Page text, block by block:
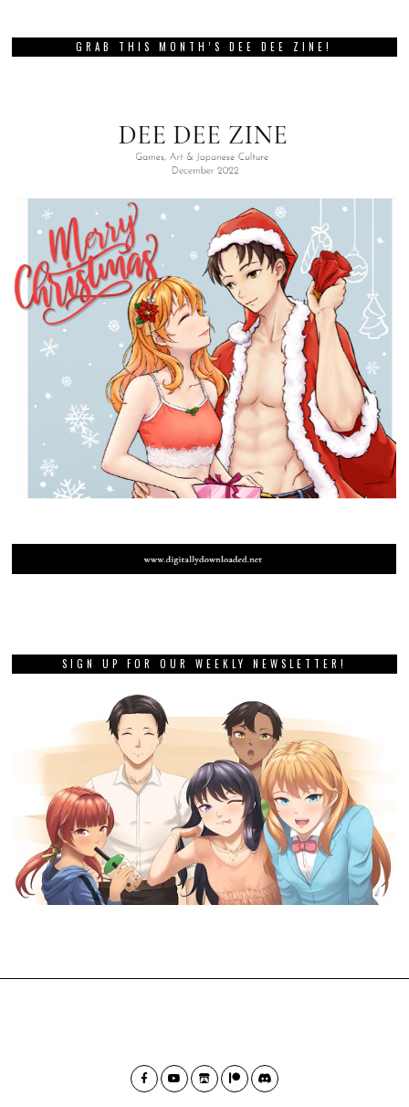
GRAB THIS MONTH’S DEE DEE ZINE!
SIGN UP FOR OUR WEEKLY NEWSLETTER!